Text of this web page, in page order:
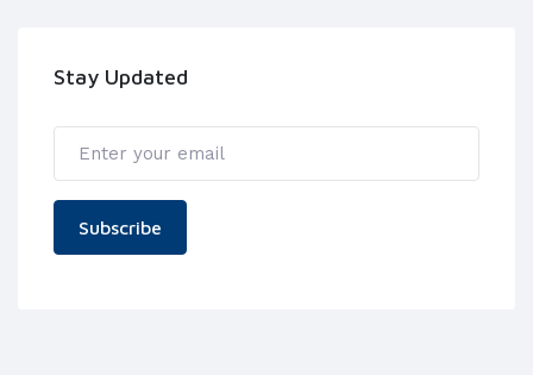
Stay Updated
Subscribe